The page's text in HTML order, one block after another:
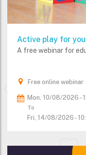
Active play for
A free webinar for
Free online webinar
Mon, 10/08/2026 -
To
Fri, 14/08/2026 -